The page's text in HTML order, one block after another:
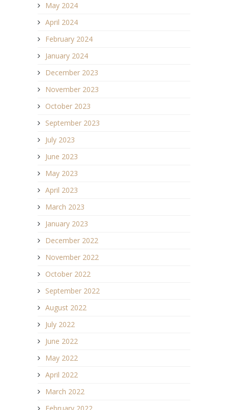
May 2024
April 2024
February 2024
January 2024
December 2023
November 2023
October 2023
September 2023
July 2023
June 2023
May 2023
April 2023
March 2023
January 2023
December 2022
November 2022
October 2022
September 2022
August 2022
July 2022
June 2022
May 2022
April 2022
March 2022